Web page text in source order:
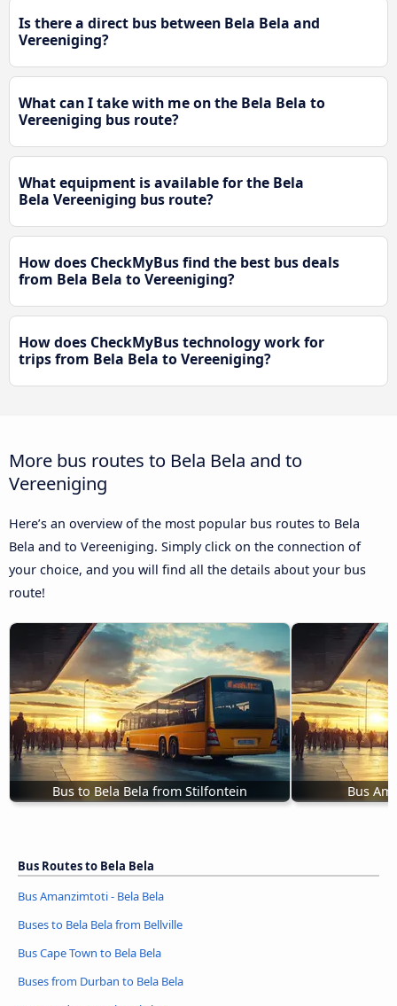
Is there a direct bus between Bela Bela and
Vereeniging?
What can I take with me on the Bela Bela to
Vereeniging bus route?
What equipment is available for the Bela
Bela Vereeniging bus route?
How does CheckMyBus find the best bus deals
from Bela Bela to Vereeniging?
How does CheckMyBus technology work for
trips from Bela Bela to Vereeniging?
More bus routes to Bela Bela and to
Vereeniging
Here’s an overview of the most popular bus routes to Bela
Bela and to Vereeniging. Simply click on the connection of
your choice, and you will find all the details about your bus
route!
Bus to Bela Bela from Stilfontein Bus
Bus Routes to Bela Bela
Bus Amanzimtoti - Bela Bela
Buses to Bela Bela from Bellville
Bus Cape Town to Bela Bela
Buses from Durban to Bela Bela